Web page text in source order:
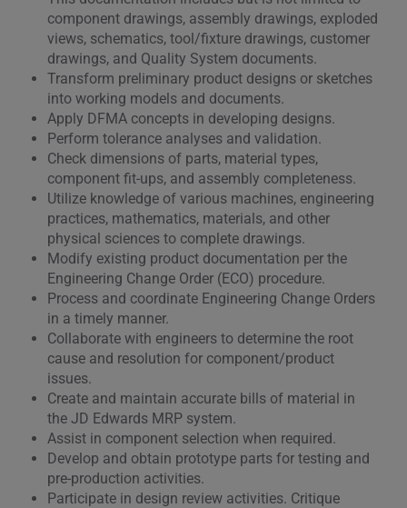
component drawings, assembly drawings, exploded
views, schematics, tool/fixture drawings, customer
drawings, and Quality System documents.
Transform preliminary product designs or sketches
into working models and documents.
Apply DFMA concepts in developing designs.
Perform tolerance analyses and validation.
Check dimensions of parts, material types,
component fit-ups, and assembly completeness.
Utilize knowledge of various machines, engineering
practices, mathematics, materials, and other
physical sciences to complete drawings.
Modify existing product documentation per the
Engineering Change Order (ECO) procedure.
Process and coordinate Engineering Change Orders
in a timely manner.
Collaborate with engineers to determine the root
cause and resolution for component/product
issues.
Create and maintain accurate bills of material in
the JD Edwards MRP system.
Assist in component selection when required.
Develop and obtain prototype parts for testing and
pre-production activities.
Participate in design review activities. Critique